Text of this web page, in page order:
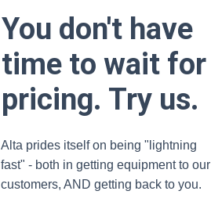
You don't have
time to wait for
pricing. Try us.
Alta prides itself on being "lightning
fast" - both in getting equipment to our
customers, AND getting back to you.